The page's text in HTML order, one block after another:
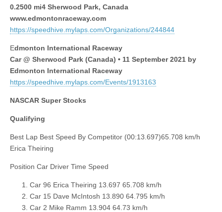
0.2500 mi4 Sherwood Park, Canada
www.edmontonraceway.com
https://speedhive.mylaps.com/Organizations/244844
Edmonton International Raceway
Car @ Sherwood Park (Canada) • 11 September 2021 by
Edmonton International Raceway
https://speedhive.mylaps.com/Events/1913163
NASCAR Super Stocks
Qualifying
Best Lap Best Speed By Competitor (00:13.697)65.708 km/h
Erica Theiring
Position Car Driver Time Speed
Car 96 Erica Theiring 13.697 65.708 km/h
Car 15 Dave McIntosh 13.890 64.795 km/h
Car 2 Mike Ramm 13.904 64.73 km/h